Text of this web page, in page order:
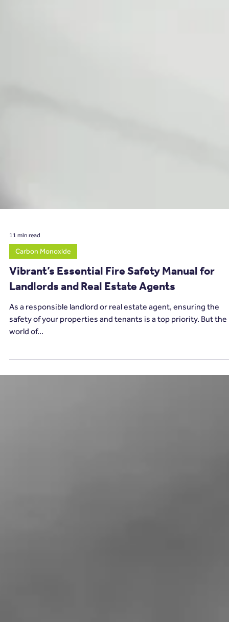
11 min read
Carbon Monoxide
Vibrant’s Essential Fire Safety Manual for
Landlords and Real Estate Agents
As a responsible landlord or real estate agent, ensuring the